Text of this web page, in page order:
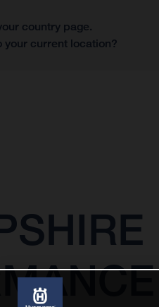
country page.
your current location?